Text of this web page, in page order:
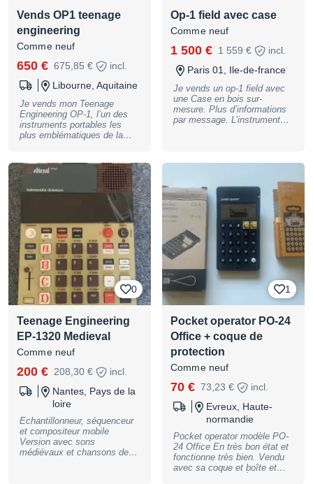
Vends OP1 teenage
engineering
Comme neuf
650 € 675,85 €
incl.
Libourne, Aquitaine
Je vends mon Teenage
Engineering OP-1, l’un des
instruments portables les
plus emblématiques de la
samplers, boîte à rythmes,
magnétophone 4 pistes et
séquenceurs créatifs. *
Excellent état esthétique et
fonctionnel * Toujours utilisé
avec soin en studio * Écran
en parfait état * Tous les
encodeurs, touches et
fonctions opérationnels *
Batterie fonctionnelle * Idéal
pour la composition, le sound
design, la production et les
performances live Remise en
main propre possible ou
audiofanzine z
Op-1 field avec case
Comme neuf
1 500 € 1 559 €
incl.
Paris 01, Ile-de-france
Je vends un op-1 field avec
une Case en bois sur-
mesure. Plus d’informations
par message. L’instrument
0
Teenage Engineering
EP-1320 Medieval
Comme neuf
200 € 208,30 €
incl.
Nantes, Pays de la
loire
Echantillonneur, séquenceur
et compositeur mobile
Version avec sons
médiévaux et chansons de
1
Pocket operator PO-24
Office + coque de
protection
Comme neuf
70 € 73,23 €
incl.
Evreux, Haute-
normandie
Pocket operator modèle PO-
24 Office En très bon état et
fonctionne très bien. Vendu
avec sa coque et boîte et